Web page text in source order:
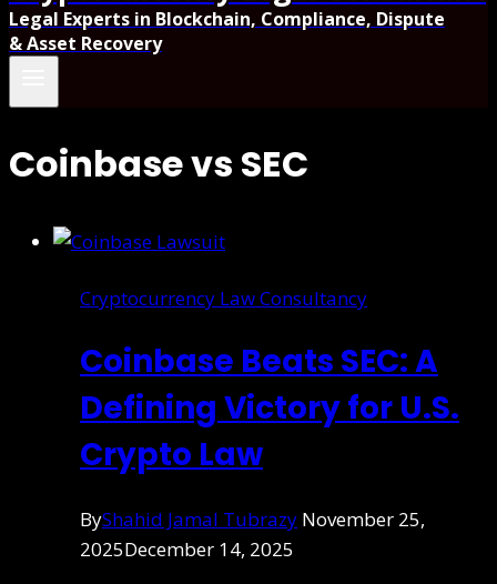
Legal Experts in Blockchain, Compliance, Dispute
& Asset Recovery
Coinbase vs SEC
Cryptocurrency Law Consultancy
Coinbase Beats SEC: A
Defining Victory for U.S.
Crypto Law
ByShahid Jamal Tubrazy November 25,
2025December 14, 2025